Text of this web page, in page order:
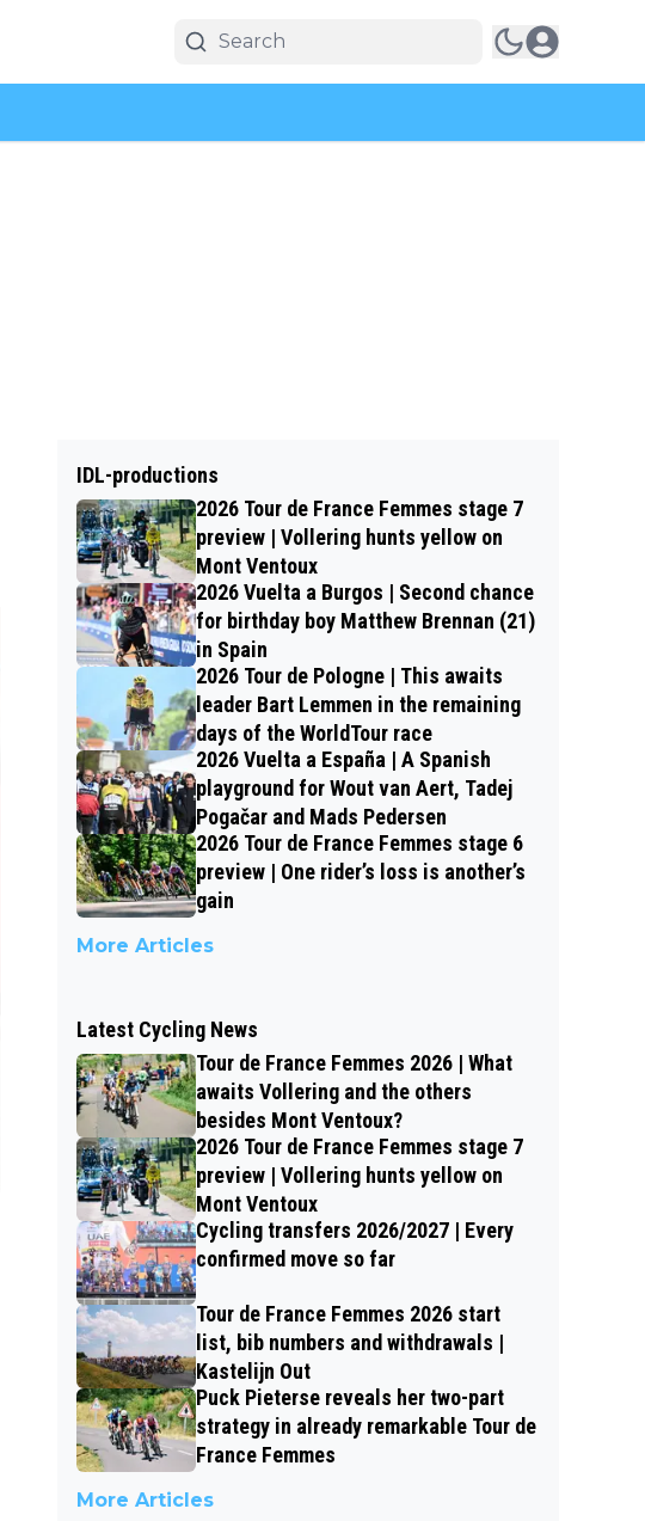
IDL-productions
2026 Tour de France Femmes stage 7
preview | Vollering hunts yellow on
Mont Ventoux
2026 Vuelta a Burgos | Second chance
for birthday boy Matthew Brennan (21)
in Spain
2026 Tour de Pologne | This awaits
leader Bart Lemmen in the remaining
days of the WorldTour race
2026 Vuelta a España | A Spanish
playground for Wout van Aert, Tadej
Pogačar and Mads Pedersen
2026 Tour de France Femmes stage 6
preview | One rider’s loss is another’s
gain
More Articles
Latest Cycling News
Tour de France Femmes 2026 | What
awaits Vollering and the others
besides Mont Ventoux?
2026 Tour de France Femmes stage 7
preview | Vollering hunts yellow on
Mont Ventoux
Cycling transfers 2026/2027 | Every
confirmed move so far
Tour de France Femmes 2026 start
list, bib numbers and withdrawals |
Kastelijn Out
Puck Pieterse reveals her two-part
strategy in already remarkable Tour de
France Femmes
More Articles